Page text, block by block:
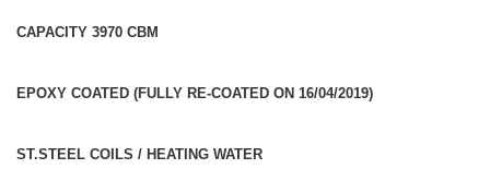
CAPACITY 3970 CBM
EPOXY COATED (FULLY RE-COATED ON 16/04/2019)
ST.STEEL COILS / HEATING WATER